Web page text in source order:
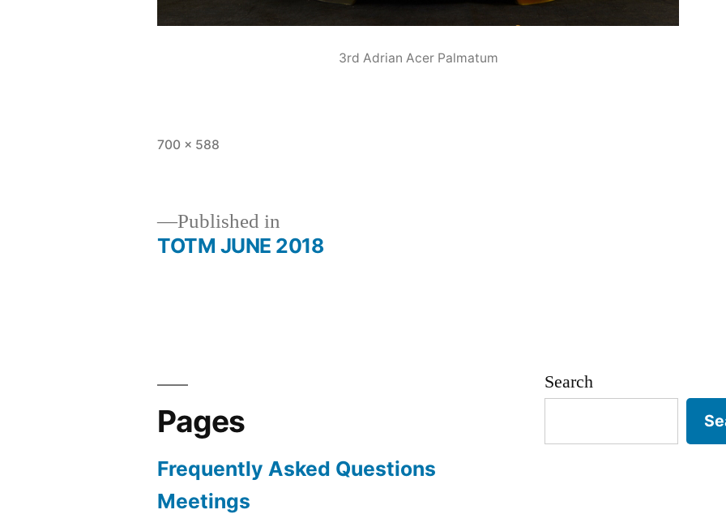
3rd Adrian Acer Palmatum
Full
700 × 588
Published in
TOTM JUNE 2018
Pages
Frequently Asked Questions
Meetings
Search